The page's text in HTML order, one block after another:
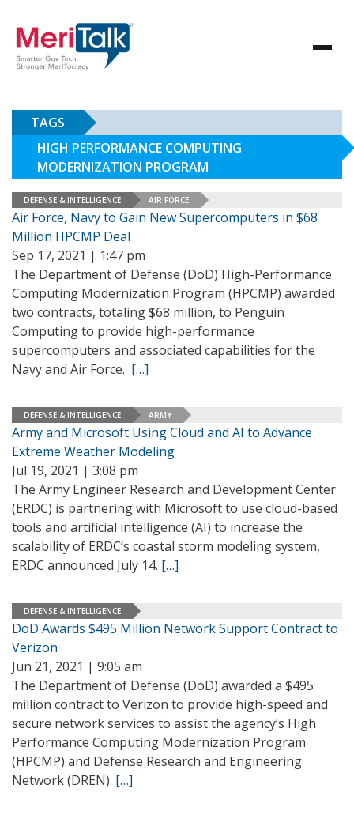
TAGS
HIGH PERFORMANCE COMPUTING
MODERNIZATION PROGRAM
DEFENSE & INTELLIGENCE AIR FORCE
Air Force, Navy to Gain New Supercomputers in $68
Million HPCMP Deal
Sep 17, 2021 | 1:47 pm
The Department of Defense (DoD) High-Performance
Computing Modernization Program (HPCMP) awarded
two contracts, totaling $68 million, to Penguin
Computing to provide high-performance
supercomputers and associated capabilities for the
Navy and Air Force. […]
DEFENSE & INTELLIGENCE ARMY
Army and Microsoft Using Cloud and AI to Advance
Extreme Weather Modeling
Jul 19, 2021 | 3:08 pm
The Army Engineer Research and Development Center
(ERDC) is partnering with Microsoft to use cloud-based
tools and artificial intelligence (AI) to increase the
scalability of ERDC’s coastal storm modeling system,
ERDC announced July 14. […]
DEFENSE & INTELLIGENCE
DoD Awards $495 Million Network Support Contract to
Verizon
Jun 21, 2021 | 9:05 am
The Department of Defense (DoD) awarded a $495
million contract to Verizon to provide high-speed and
secure network services to assist the agency’s High
Performance Computing Modernization Program
(HPCMP) and Defense Research and Engineering
Network (DREN). […]